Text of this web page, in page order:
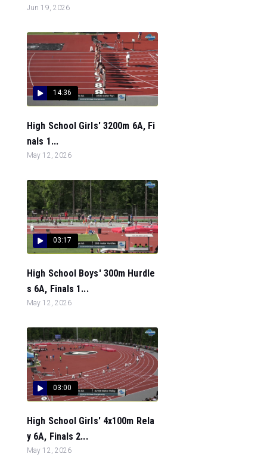
Jun 19, 2026
14:36
High School Girls' 3200m 6A, Fi
nals 1...
May 12, 2026
03:17
High School Boys' 300m Hurdle
s 6A, Finals 1...
May 12, 2026
03:00
High School Girls' 4x100m Rela
y 6A, Finals 2...
May 12, 2026